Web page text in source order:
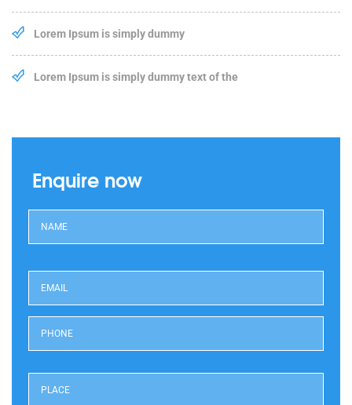
Lorem Ipsum is simply dummy
Lorem Ipsum is simply dummy text of the
Enquire now